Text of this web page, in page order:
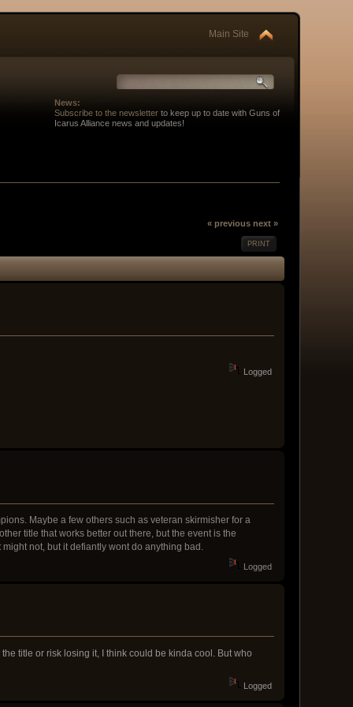
Main Site
News:
Subscribe to the newsletterto keep up to date with Guns of
Icarus Alliance news and updates!
« previous next »
PRINT
Logged
Maybe a few others such as veteran skirmisher for a
title that works better out there, but the event is the
not, but it defiantly wont do anything bad.
Logged
title or risk losing it, I think could be kinda cool. But who
Logged